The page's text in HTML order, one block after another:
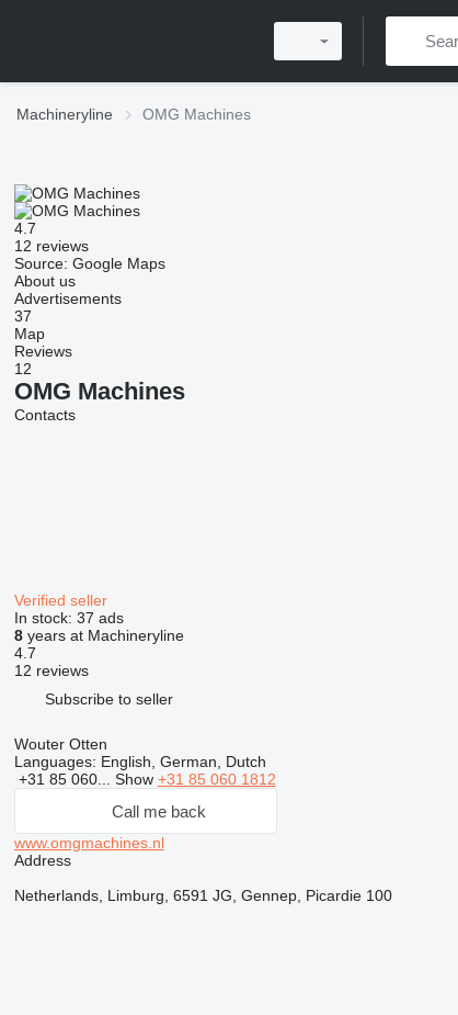
Machineryline OMG Machines
4.7
12 reviews
Source: Google Maps
About us
Advertisements
37
Map
Reviews
12
OMG Machines
Contacts
Verified seller
In stock: 37 ads
8years at Machineryline
4.7
12 reviews
Subscribe to seller
Wouter Otten
Languages: English, German, Dutch
+31 85 060... Show +31 85 060 1812
Call me back
www.omgmachines.nl
Address
Netherlands, Limburg, 6591 JG, Gennep, Picardie 100